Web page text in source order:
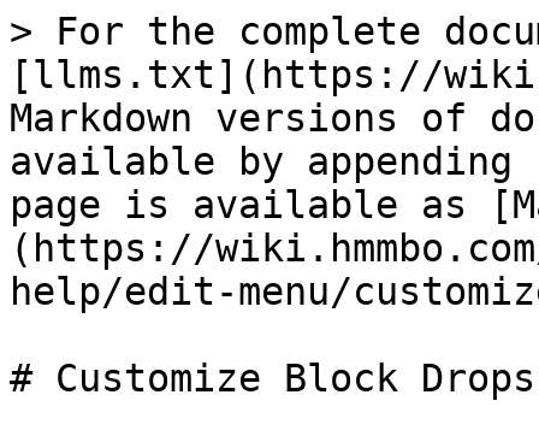
> For the complete
[llms.txt](https://
Markdown versions of
available by
page is available as
(https://
help/edit-menu/
# Customize Block Drops